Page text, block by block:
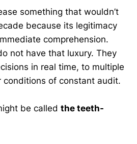
something that wouldn’t
because its legitimacy
comprehension.
not have that luxury. They
in real time, to multiple
conditions of constant audit.
be called the teeth-